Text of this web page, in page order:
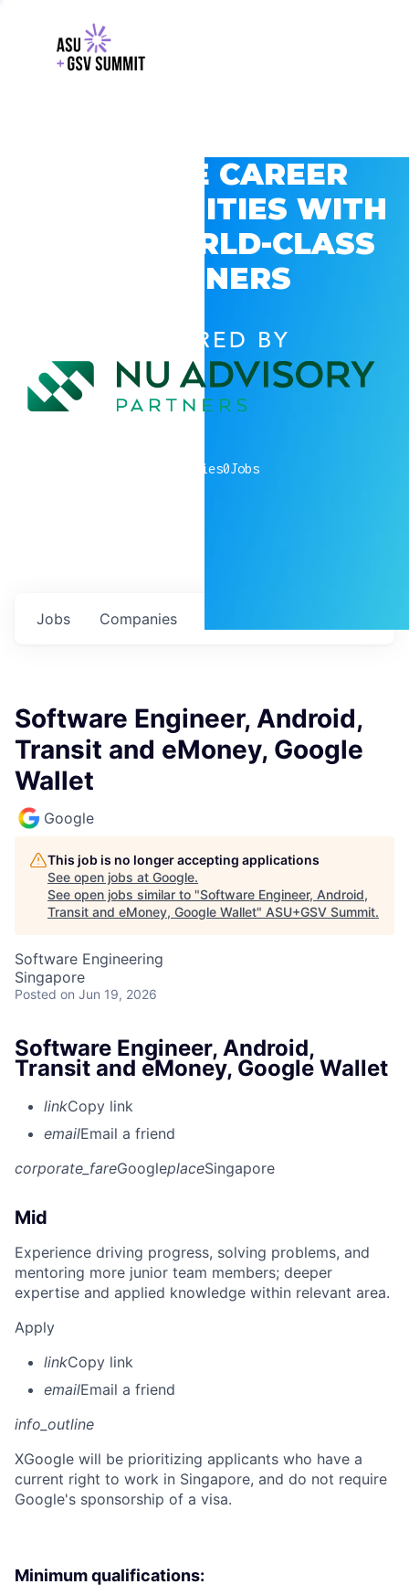
EXPLORE CAREER
OPPORTUNITIES WITH
GSV’S WORLD-CLASS
PARTNERS
POWERED BY
companies0Jobs
Jobs Companies
Software Engineer, Android,
Transit and eMoney, Google
Wallet
Google
This job is no longer accepting applications
See open jobs at Google.
See open jobs similar to "Software Engineer, Android,
Transit and eMoney, Google Wallet" ASU+GSV Summit.
Software Engineering
Singapore
Posted on Jun 19, 2026
Software Engineer, Android,
Transit and eMoney, Google Wallet
linkCopy link
emailEmail a friend
corporate_fareGoogleplaceSingapore
Mid
Experience driving progress, solving problems, and
mentoring more junior team members; deeper
expertise and applied knowledge within relevant area.
Apply
linkCopy link
emailEmail a friend
info_outline
XGoogle will be prioritizing applicants who have a
current right to work in Singapore, and do not require
Google's sponsorship of a visa.
Minimum qualifications: